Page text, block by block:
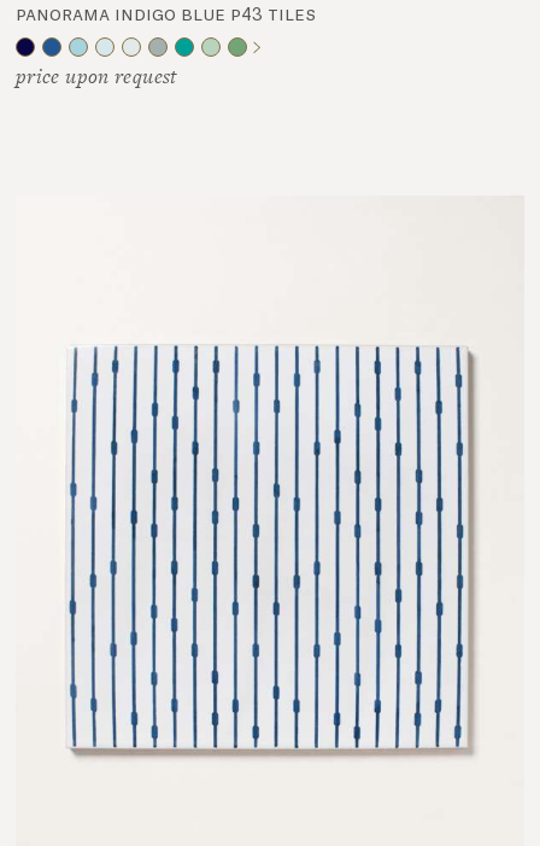
panorama indigo blue p43 tiles
price upon request